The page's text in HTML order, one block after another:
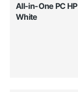
All-in-One PC
White